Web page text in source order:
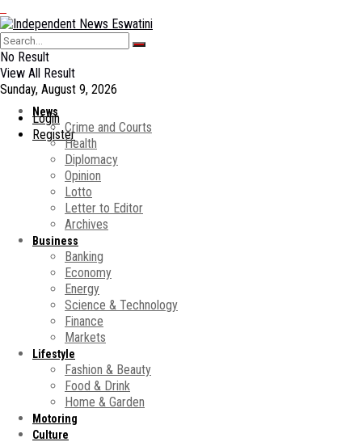
No Result
View All Result
Sunday, August 9, 2026
Login
Register
News
Crime and Courts
Health
Diplomacy
Opinion
Lotto
Letter to Editor
Archives
Business
Banking
Economy
Energy
Science & Technology
Finance
Markets
Lifestyle
Fashion & Beauty
Food & Drink
Home & Garden
Motoring
Culture